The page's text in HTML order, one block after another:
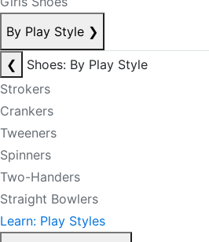
By Play Style ❯
❮
Shoes: By Play Style
Strokers
Crankers
Tweeners
Spinners
Two-Handers
Straight Bowlers
Learn: Play Styles